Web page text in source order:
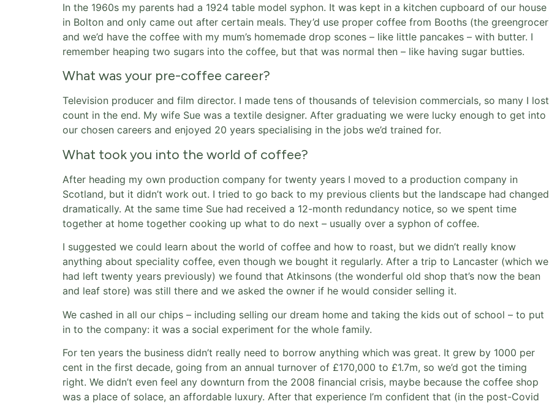
In the 1960s my parents had a 1924 table model syphon. It was kept in a kitchen cupboard of our house
in Bolton and only came out after certain meals. They’d use proper coffee from Booths (the
and we’d have the coffee with my mum’s homemade drop scones – like little pancakes – with butter. I
remember heaping two sugars into the coffee, but that was normal then – like having sugar butties.
What was your pre-coffee career?
Television producer and film director. I made tens of thousands of television commercials, so many I lost
count in the end. My wife Sue was a textile designer. After graduating we were lucky enough to get into
our chosen careers and enjoyed 20 years specialising in the jobs we’d trained for.
What took you into the world of coffee?
After heading my own production company for twenty years I moved to a production company in
Scotland, but it didn’t work out. I tried to go back to my previous clients but the landscape had changed
dramatically. At the same time Sue had received a 12-month redundancy notice, so we spent time
together at home together cooking up what to do next – usually over a syphon of coffee.
I suggested we could learn about the world of coffee and how to roast, but we didn’t really know
anything about speciality coffee, even though we bought it regularly. After a trip to Lancaster (which we
had left twenty years previously) we found that Atkinsons (the wonderful old shop that’s now the bean
and leaf store) was still there and we asked the owner if he would consider selling it.
We cashed in all our chips – including selling our dream home and taking the kids out of school – to put
in to the company: it was a social experiment for the whole family.
For ten years the business didn’t really need to borrow anything which was great. It grew by 1000 per
cent in the first decade, going from an annual turnover of £170,000 to £1.7m, so we’d got the timing
right. We didn’t even feel any downturn from the 2008 financial crisis, maybe because the coffee shop
was a place of solace, an affordable luxury. After that experience I’m confident that (in the post-Covid